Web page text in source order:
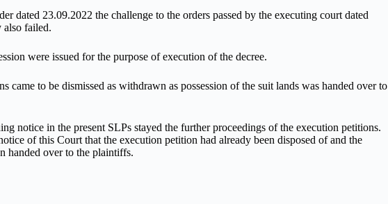
dated 23.09.2022 the challenge to the orders passed by the executing court dated
also failed.
were issued for the purpose of execution of the decree.
came to be dismissed as withdrawn as possession of the suit lands was handed over to
notice in the present SLPs stayed the further proceedings of the execution petitions.
of this Court that the execution petition had already been disposed of and the
handed over to the plaintiffs.